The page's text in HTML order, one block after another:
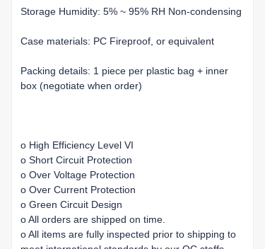
Storage Humidity: 5% ~ 95% RH Non-condensing
Case materials: PC Fireproof, or equivalent
Packing details: 1 piece per plastic bag + inner
box (negotiate when order)
o High Efficiency Level VI
o Short Circuit Protection
o Over Voltage Protection
o Over Current Protection
o Green Circuit Design
o All orders are shipped on time.
o All items are fully inspected prior to shipping to